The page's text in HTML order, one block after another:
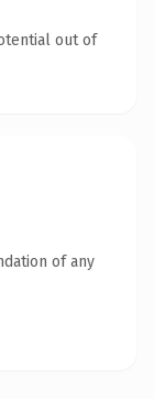
out of
of any